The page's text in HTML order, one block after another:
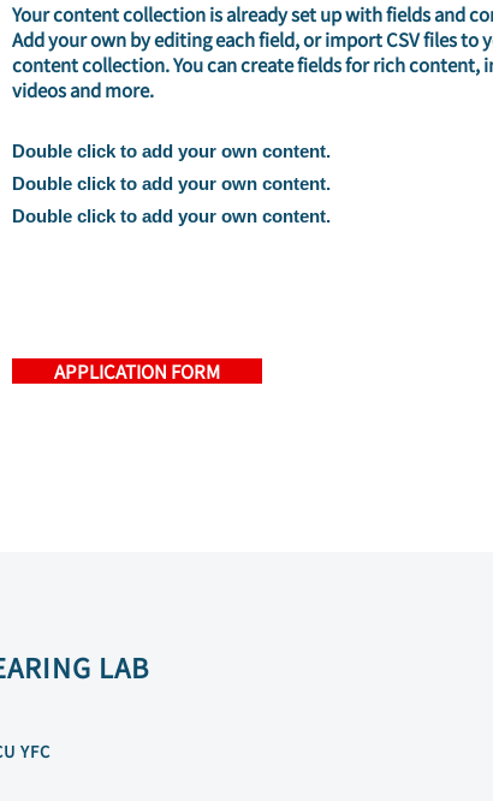
Your content collection is already set up with fields and
Add your own by editing each field, or import CSV files to
content collection. You can create fields for rich content,
videos and more.
Double click to add your own content.
Double click to add your own content.
Double click to add your own content.
APPLICATION FORM
LAB
YFC